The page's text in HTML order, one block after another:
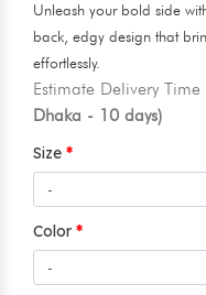
Unleash your bold side
back, edgy design that
effortlessly.
Estimate Delivery Time
Dhaka - 10 days)
Size
Color